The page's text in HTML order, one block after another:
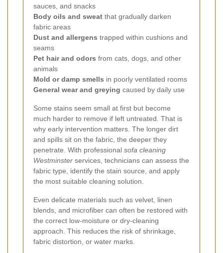
sauces, and snacks
Body oils and sweat that gradually darken
fabric areas
Dust and allergens trapped within cushions and
seams
Pet hair and odors from cats, dogs, and other
animals
Mold or damp smells in poorly ventilated rooms
General wear and greying caused by daily use
Some stains seem small at first but become
much harder to remove if left untreated. That is
why early intervention matters. The longer dirt
and spills sit on the fabric, the deeper they
penetrate. With professional sofa cleaning
Westminster services, technicians can assess the
fabric type, identify the stain source, and apply
the most suitable cleaning solution.
Even delicate materials such as velvet, linen
blends, and microfiber can often be restored with
the correct low-moisture or dry-cleaning
approach. This reduces the risk of shrinkage,
fabric distortion, or water marks.